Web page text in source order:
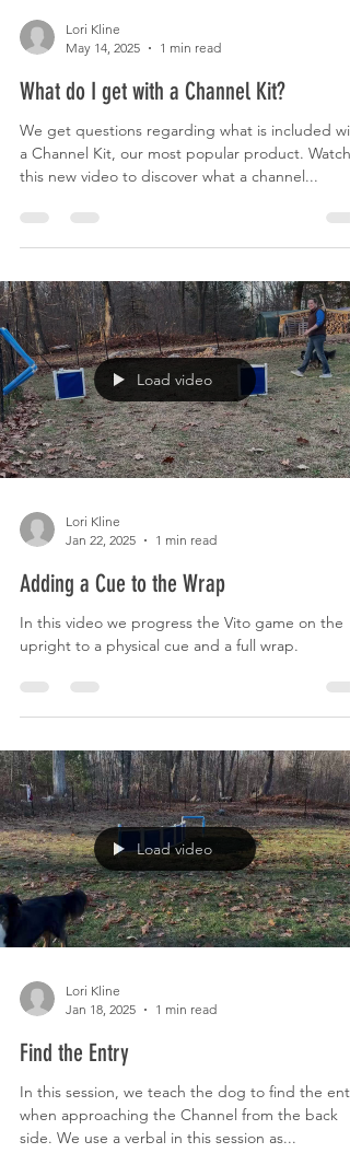
Lori Kline
May 14, 2025
1 min read
What do I get with a Channel Kit?
We get questions regarding what is included
a Channel Kit, our most popular product. Watch
this new video to discover what a channel...
Load video
Lori Kline
Jan 22, 2025
1 min read
Adding a Cue to the Wrap
In this video we progress the Vito game on the
upright to a physical cue and a full wrap.
Load video
Lori Kline
Jan 18, 2025
1 min read
Find the Entry
In this session, we teach the dog to find the
when approaching the Channel from the back
side. We use a verbal in this session as...